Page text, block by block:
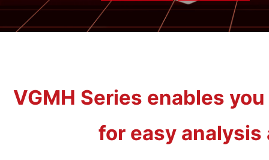
VGMH Series enables
for easy